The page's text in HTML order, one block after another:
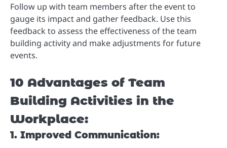
Follow up with team members after the event to
gauge its impact and gather feedback. Use this
feedback to assess the effectiveness of the team
building activity and make adjustments for future
events.
10 Advantages of Team
Building Activities in the
Workplace:
1. Improved Communication: